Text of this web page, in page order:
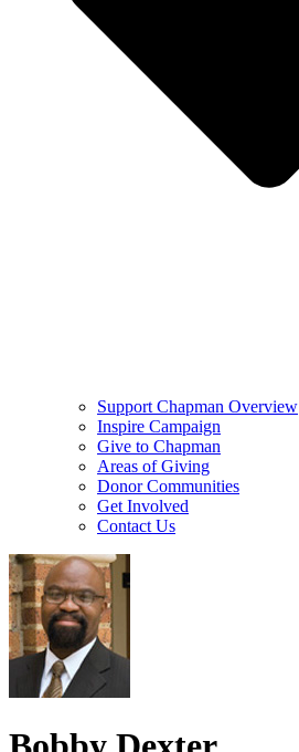
Support Chapman Overview
Inspire Campaign
Give to Chapman
Areas of Giving
Donor Communities
Get Involved
Contact Us